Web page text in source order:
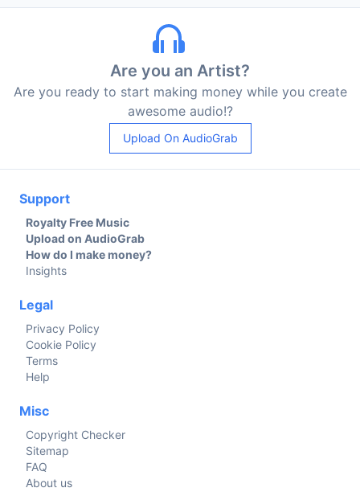
Are you an Artist?
Are you ready to start making money while you create
awesome audio!?
Upload On AudioGrab
Support
Royalty Free Music
Upload on AudioGrab
How do I make money?
Insights
Legal
Privacy Policy
Cookie Policy
Terms
Help
Misc
Copyright Checker
Sitemap
FAQ
About us